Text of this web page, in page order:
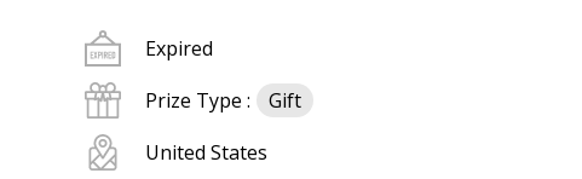
Expired
Prize Type :
Gift
United States